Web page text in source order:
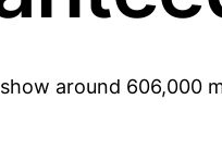
around 606,000